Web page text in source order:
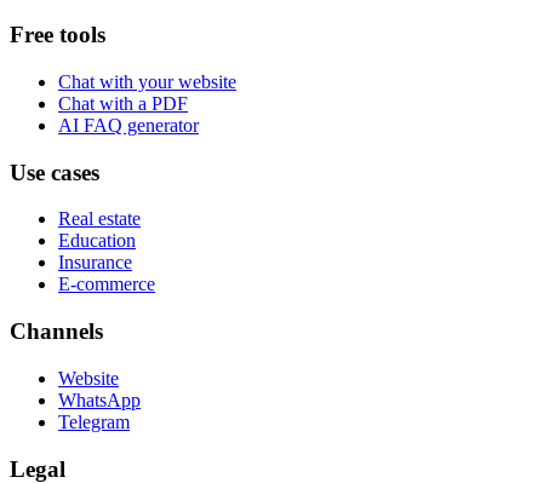
Free tools
Chat with your website
Chat with a PDF
AI FAQ generator
Use cases
Real estate
Education
Insurance
E-commerce
Channels
Website
WhatsApp
Telegram
Legal